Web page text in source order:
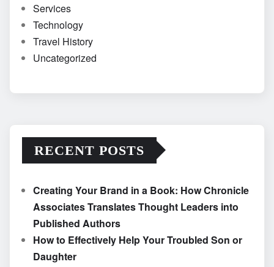
Services
Technology
Travel History
Uncategorized
RECENT POSTS
Creating Your Brand in a Book: How Chronicle
Associates Translates Thought Leaders into
Published Authors
How to Effectively Help Your Troubled Son or
Daughter